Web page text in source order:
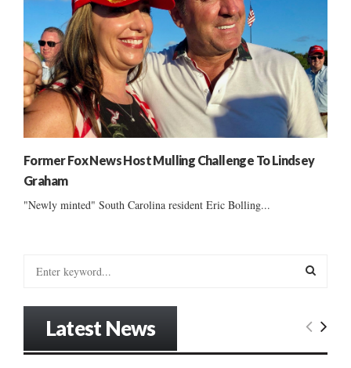
Former Fox News Host Mulling Challenge To Lindsey
Graham
"Newly minted" South Carolina resident Eric Bolling...
E
Latest News